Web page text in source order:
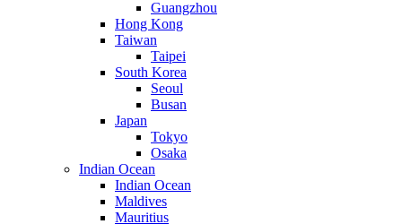
Guangzhou
Hong Kong
Taiwan
Taipei
South Korea
Seoul
Busan
Japan
Tokyo
Osaka
Indian Ocean
Indian Ocean
Maldives
Mauritius